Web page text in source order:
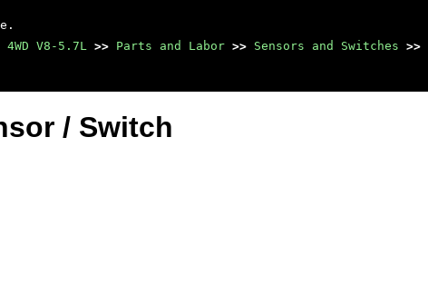
4WD V8-5.7L >> Parts and Labor >> Sensors and Switches >>
/ Switch